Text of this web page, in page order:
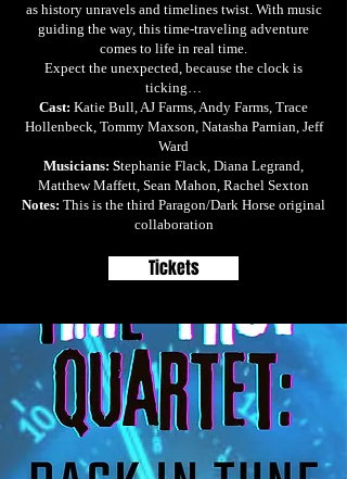
as history unravels and timelines twist. With music
guiding the way, this time-traveling adventure
comes to life in real time.
Expect the unexpected, because the clock is
ticking…
Cast: Katie Bull, AJ Farms, Andy Farms, Trace
Hollenbeck, Tommy Maxson, Natasha Parnian, Jeff
Ward
Musicians: Stephanie Flack, Diana Legrand,
Matthew Maffett, Sean Mahon, Rachel Sexton
Notes: This is the third Paragon/Dark Horse original
collaboration
Tickets